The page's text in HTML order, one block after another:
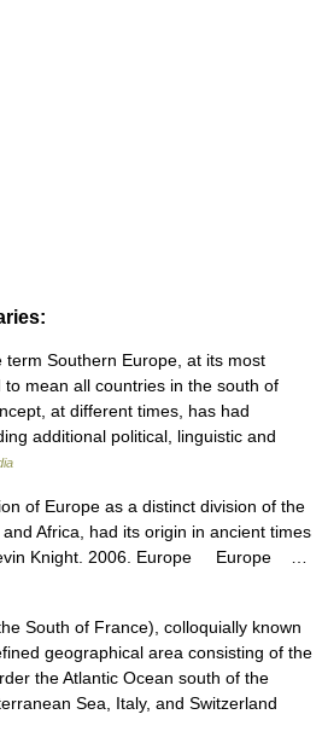
Southern Europe, at its most
mean all countries in the south of
at different times, has had
additional political, linguistic and
of Europe as a distinct division of the
Africa, had its origin in ancient times
Knight. 2006. Europe Europe …
South of France), colloquially known
geographical area consisting of the
the Atlantic Ocean south of the
Sea, Italy, and Switzerland